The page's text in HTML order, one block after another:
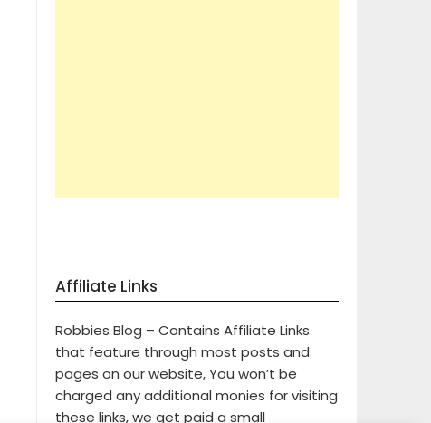
Affiliate Links
Robbies Blog – Contains Affiliate Links
that feature through most posts and
pages on our website, You won’t be
charged any additional monies for visiting
these links, we get paid a small